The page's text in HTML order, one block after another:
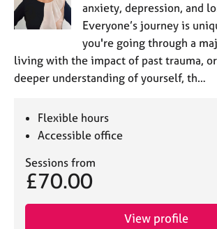
anxiety, depression, and
Everyone’s journey is
you're going through a
living with the impact of past trauma,
deeper understanding of yourself, th…
Flexible hours
Accessible office
Sessions from
£70.00
View profile